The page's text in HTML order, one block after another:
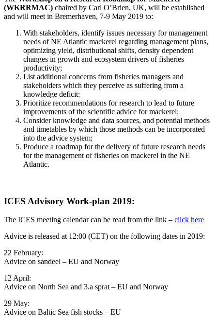
(WKRRMAC) chaired by Carl O’Brien, UK, will be established
and will meet in Bremerhaven, 7-9 May 2019 to:
With stakeholders, identify issues necessary for management
needs of NE Atlantic mackerel regarding management plans,
optimizing yield, distributional shifts, density dependent
changes in growth and ecosystem drivers of fisheries
productivity;
List additional concerns from fisheries managers and
stakeholders which they perceive as suffering from a
knowledge deficit:
Prioritize recommendations for research to lead to future
improvements of the scientific advice for mackerel;
Consider knowledge and data sources, and potential methods
and timetables by which those methods can be incorporated
into the advice system;
Produce a roadmap for the delivery of future research needs
for the management of fisheries on mackerel in the NE
Atlantic.
ICES Advisory Work-plan 2019:
The ICES meeting calendar can be read from the link – click here
Advice is released at 12:00 (CET) on the following dates in 2019:
22 February:
Advice on sandeel – EU and Norway
12 April: ​
Advice on North Sea and 3.a sprat – EU and Norway
29 May:
Advice on Baltic Sea fish stocks – EU